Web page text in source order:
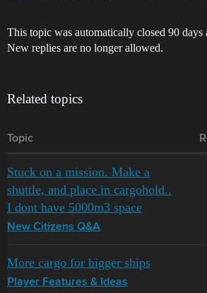
This topic was automatically closed 90 days
New replies are no longer allowed.
Related topics
Topic
Stuck on a mission. Make a
shuttle, and place in cargohold..
I dont have 5000m3 space
New Citizens Q&A
More cargo for bigger ships
Player Features & Ideas